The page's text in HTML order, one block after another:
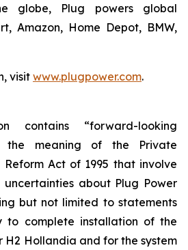
globe, Plug powers global
Amazon, Home Depot, BMW,
visit www.plugpower.com.
contains “forward-looking
the meaning of the Private
Act of 1995 that involve
about Plug Power
but not limited to statements
to complete installation of the
H2 Hollandia and for the system